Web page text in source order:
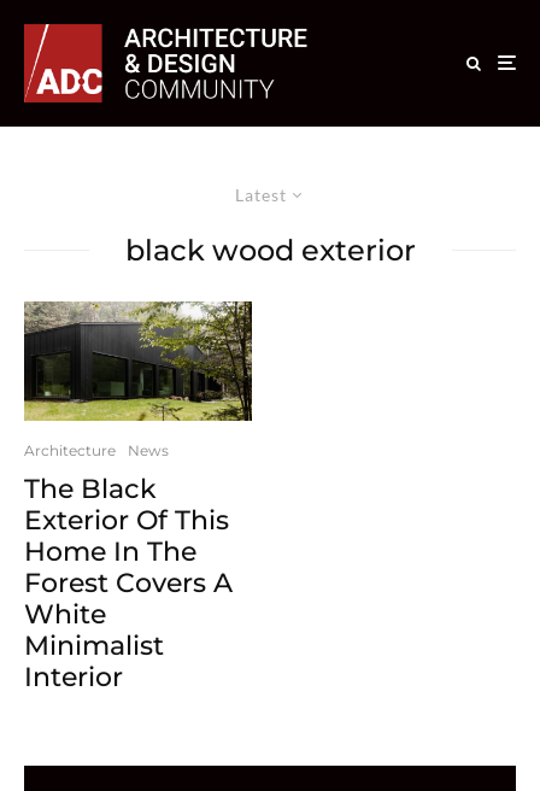
Latest
black wood exterior
Architecture News
The Black
Exterior Of This
Home In The
Forest Covers A
White
Minimalist
Interior